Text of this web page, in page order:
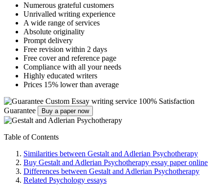
Numerous grateful customers
Unrivalled writing experience
A wide range of services
Absolute originality
Prompt delivery
Free revision within 2 days
Free cover and reference page
Compliance with all your needs
Highly educated writers
Prices 15% lower than average
Custom Essay writing service 100% Satisfaction
Guarantee
Buy a paper now
Table of Contents
Similarities between Gestalt and Adlerian Psychotherapy
Buy Gestalt and Adlerian Psychotherapy essay paper online
Differences between Gestalt and Adlerian Psychotherapy
Related Psychology essays